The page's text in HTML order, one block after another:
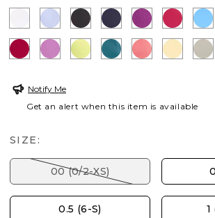
OPTIC WHITE
BLUE MUSE
BLACK PASSPORT BLUE
DEEP
CHERRY LUSH
VIOLET SHADOW
SOFT LIMELAGOON BLUE
CALYPSO
Notify Me
Get an alert when this item is available
SIZE:
00 (0/2-XS)
0.5 (6-S) 1